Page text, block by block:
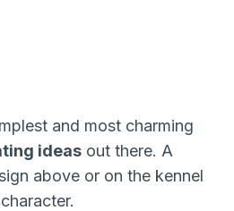
and most charming
ideas out there. A
above or on the kennel